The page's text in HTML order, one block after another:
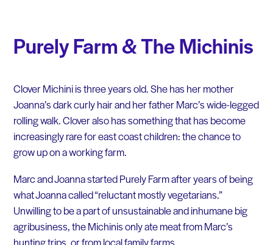
Purely Farm & The Michinis
Clover Michini is three years old. She has her mother
Joanna’s dark curly hair and her father Marc’s wide-legged
rolling walk. Clover also has something that has become
increasingly rare for east coast children: the chance to
grow up on a working farm.
Marc and Joanna started Purely Farm after years of being
what Joanna called “reluctant mostly vegetarians.”
Unwilling to be a part of unsustainable and inhumane big
agribusiness, the Michinis only ate meat from Marc’s
hunting trips, or from local family farms.